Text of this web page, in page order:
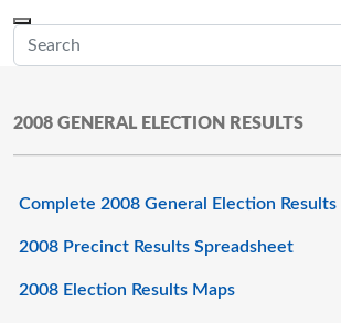
2008 GENERAL ELECTION RESULTS
Complete 2008 General Election Results
2008 Precinct Results Spreadsheet
2008 Election Results Maps